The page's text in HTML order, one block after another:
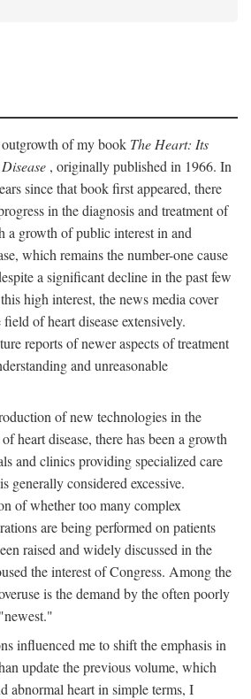
of my book The Heart: Its
, originally published in 1966. In
since that book first appeared, there
in the diagnosis and treatment of
a growth of public interest in and
which remains the number-one cause
a significant decline in the past few
high interest, the news media cover
of heart disease extensively.
reports of newer aspects of treatment
and unreasonable
of new technologies in the
heart disease, there has been a growth
and clinics providing specialized care
generally considered excessive.
of whether too many complex
are being performed on patients
raised and widely discussed in the
the interest of Congress. Among the
is the demand by the often poorly
influenced me to shift the emphasis in
update the previous volume, which
abnormal heart in simple terms, I